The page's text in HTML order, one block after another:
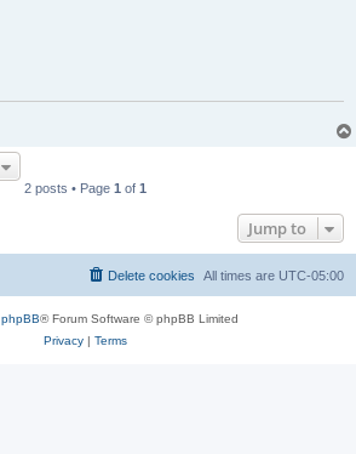
2 posts • Page 1 of 1
Jump to
All times are UTC-05:00
Delete cookies
phpBB® Forum Software © phpBB Limited
Privacy| Terms